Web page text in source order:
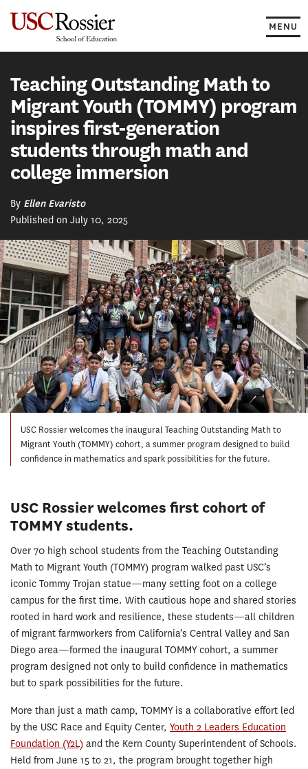
MENU
Teaching Outstanding Math to
Migrant Youth (TOMMY) program
inspires first-generation
students through math and
college immersion
By Ellen Evaristo
Published on July 10, 2025
USC Rossier welcomes the inaugural Teaching Outstanding Math to
Migrant Youth (TOMMY) cohort, a summer program designed to build
confidence in mathematics and spark possibilities for the future.
USC Rossier welcomes first cohort of
TOMMY students.
Over 70 high school students from the Teaching Outstanding
Math to Migrant Youth (TOMMY) program walked past USC’s
iconic Tommy Trojan statue—many setting foot on a college
campus for the first time. With cautious hope and shared stories
rooted in hard work and resilience, these students—all children
of migrant farmworkers from California’s Central Valley and San
Diego area—formed the inaugural TOMMY cohort, a summer
program designed not only to build confidence in mathematics
but to spark possibilities for the future.
More than just a math camp, TOMMY is a collaborative effort led
by the USC Race and Equity Center, Youth 2 Leaders Education
Foundation (Y2L) and the Kern County Superintendent of Schools.
Held from June 15 to 21, the program brought together high